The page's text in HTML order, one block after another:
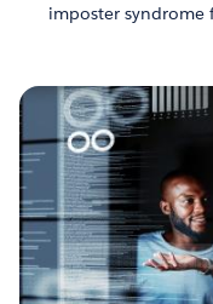
imposter syndrome